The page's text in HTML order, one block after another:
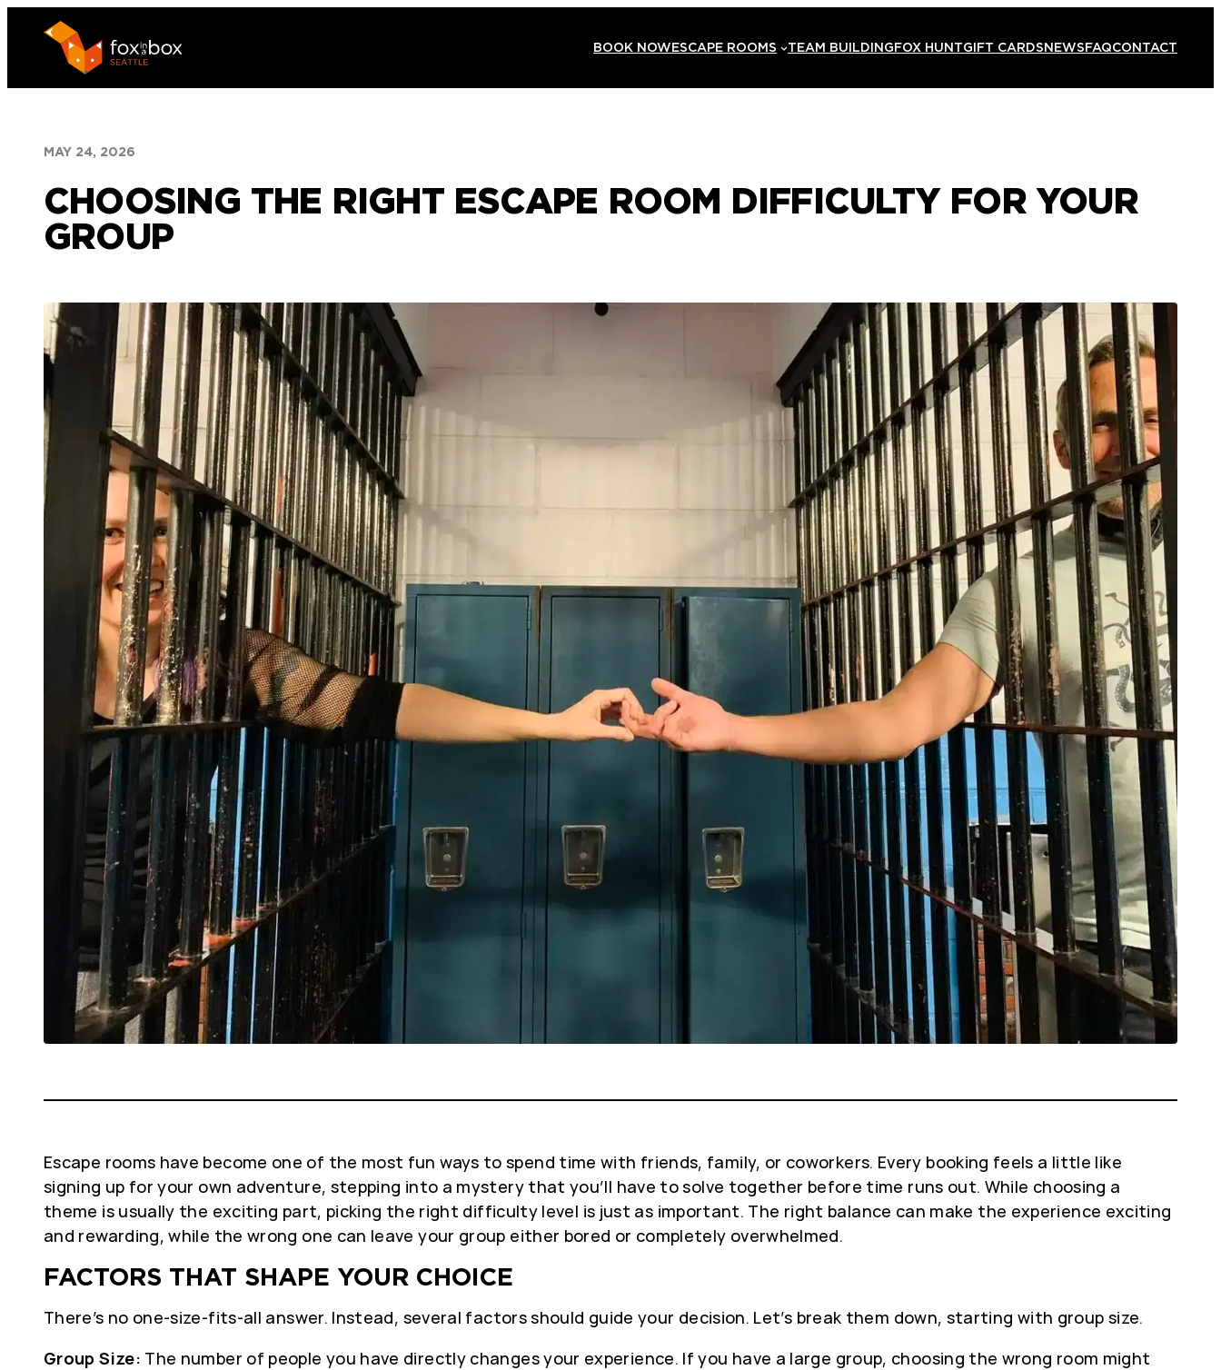
content
BOOK NOWESCAPE ROOMS TEAM BUILDINGFOX HUNTGIFT CARDSNEWSFAQCONTACT
MAY 24, 2026
CHOOSING THE RIGHT ESCAPE ROOM DIFFICULTY FOR YOUR
GROUP
Escape rooms have become one of the most fun ways to spend time with friends, family, or coworkers. Every booking feels a little like
signing up for your own adventure, stepping into a mystery that you’ll have to solve together before time runs out. While choosing a
theme is usually the exciting part, picking the right difficulty level is just as important. The right balance can make the experience exciting
and rewarding, while the wrong one can leave your group either bored or completely overwhelmed.
FACTORS THAT SHAPE YOUR CHOICE
There’s no one-size-fits-all answer. Instead, several factors should guide your decision. Let’s break them down, starting with group size.
Group Size: The number of people you have directly changes your experience. If you have a large group, choosing the wrong room might